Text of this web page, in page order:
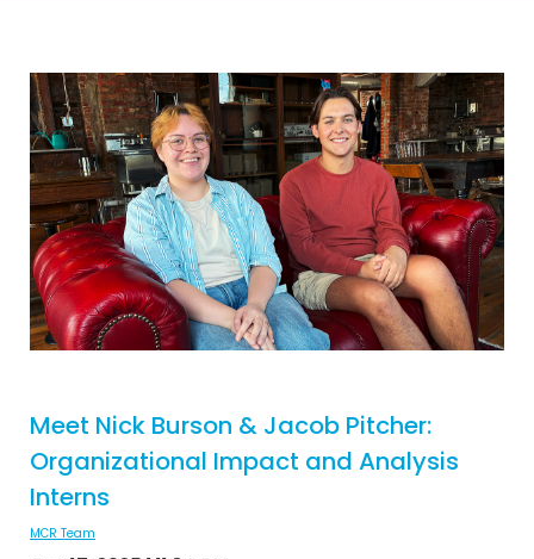
Meet Nick Burson & Jacob Pitcher:
Organizational Impact and Analysis
Interns
MCR Team